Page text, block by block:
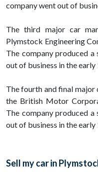
company went out of
The third major car
Plymstock Engineering
The company produced
out of business in the early
The fourth and final
the British Motor
The company produced
out of business in the early
Sell my car in